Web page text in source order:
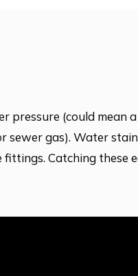
pressure (could mean
sewer gas). Water
Catching these